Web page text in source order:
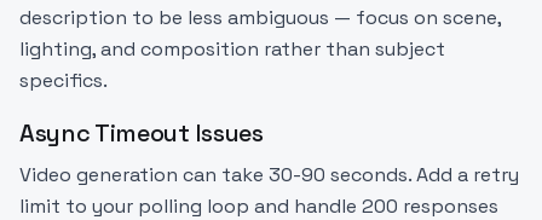
description to be less ambiguous — focus on scene,
lighting, and composition rather than subject
specifics.
Async Timeout Issues
Video generation can take 30-90 seconds. Add a retry
limit to your polling loop and handle 200 responses